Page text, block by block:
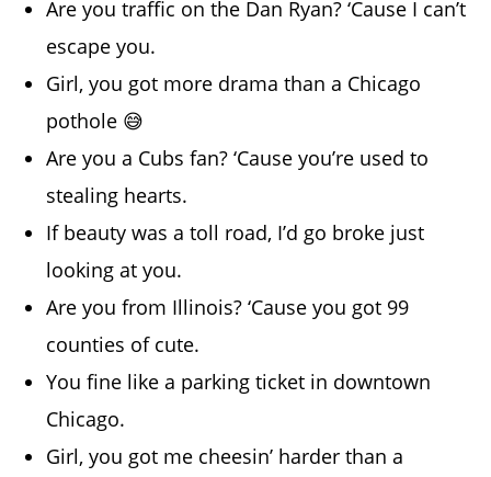
Are you traffic on the Dan Ryan? ‘Cause I can’t
escape you.
Girl, you got more drama than a Chicago
pothole 😅
Are you a Cubs fan? ‘Cause you’re used to
stealing hearts.
If beauty was a toll road, I’d go broke just
looking at you.
Are you from Illinois? ‘Cause you got 99
counties of cute.
You fine like a parking ticket in downtown
Chicago.
Girl, you got me cheesin’ harder than a